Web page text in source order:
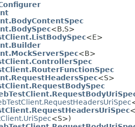
<B,S>
<E>
<B>
<S>
<S>)